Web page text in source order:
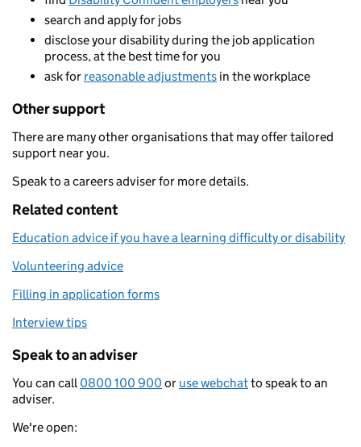
search and apply for jobs
disclose your disability during the job application
process, at the best time for you
ask for reasonable adjustments in the workplace
Other support
There are many other organisations that may offer tailored
support near you.
Speak to a careers adviser for more details.
Related content
Education advice if you have a learning difficulty or disability
Volunteering advice
Filling in application forms
Interview tips
Speak to an adviser
You can call0800 100 900 or use webchatto speak to an
adviser.
We're open: